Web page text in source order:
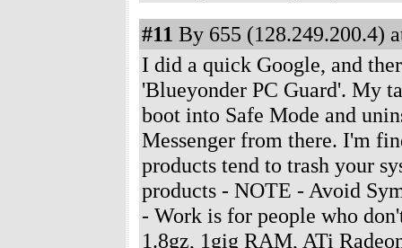
#11 By 655 (128.249.200.4)
I did a quick Google, and
'Blueyonder PC Guard'. My
boot into Safe Mode and
Messenger from there. I'm
products tend to trash your
products - NOTE - Avoid
- Work is for people who
1.8gz, 1gig RAM, ATi